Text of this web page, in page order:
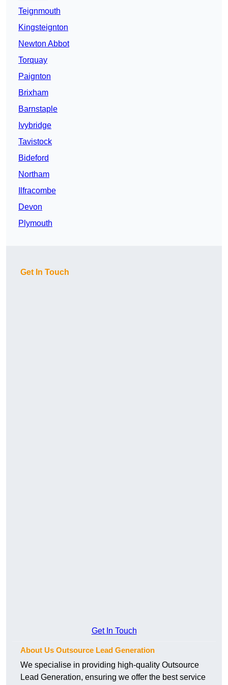
Teignmouth
Kingsteignton
Newton Abbot
Torquay
Paignton
Brixham
Barnstaple
Ivybridge
Tavistock
Bideford
Northam
Ilfracombe
Devon
Plymouth
Get In Touch
Get In Touch
About Us Outsource Lead Generation
We specialise in providing high-quality Outsource
Lead Generation, ensuring we offer the best service